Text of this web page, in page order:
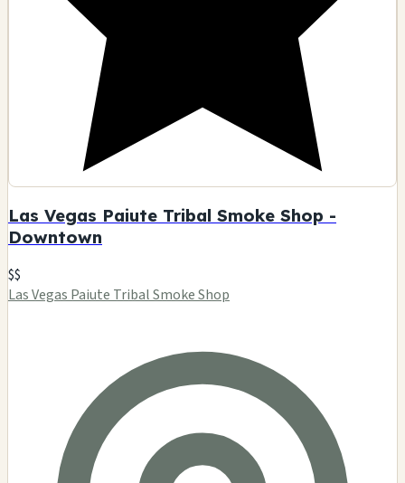
Las Vegas Paiute Tribal Smoke Shop -
Downtown
$$
Las Vegas Paiute Tribal Smoke Shop